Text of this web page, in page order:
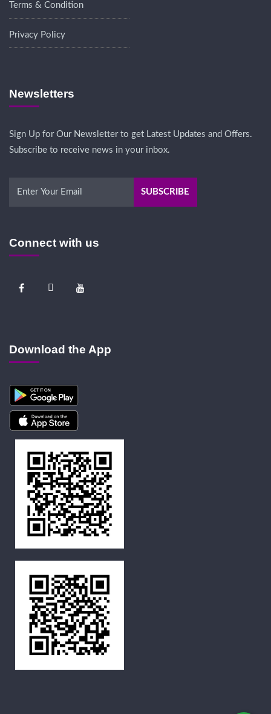
Terms & Condition
Privacy Policy
Newsletters
Sign Up for Our Newsletter to get Latest Updates and Offers.
Subscribe to receive news in your inbox.
Connect with us
Download the App